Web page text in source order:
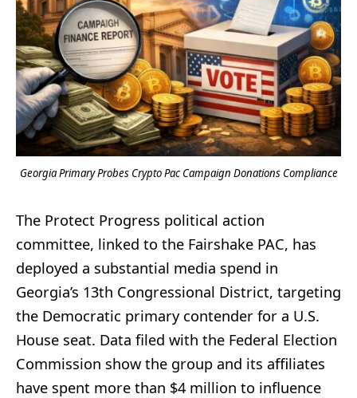
Georgia Primary Probes Crypto Pac Campaign Donations Compliance
The Protect Progress political action
committee, linked to the Fairshake PAC, has
deployed a substantial media spend in
Georgia’s 13th Congressional District, targeting
the Democratic primary contender for a U.S.
House seat. Data filed with the Federal Election
Commission show the group and its affiliates
have spent more than $4 million to influence